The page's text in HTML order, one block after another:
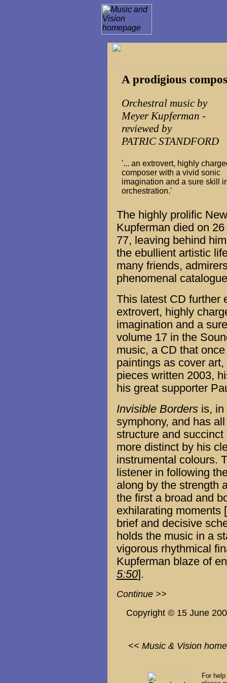
A prodigious
Orchestral music by
Meyer Kupferman -
reviewed by
PATRIC STANDFORD
'... an extrovert, highly
composer with a vivid sonic
imagination and a sure skill
orchestration.'
The highly prolific
Kupferman died on
77, leaving behind
the ebullient artistic
many friends,
phenomenal
This latest CD further
extrovert, highly
imagination and a
volume 17 in the
music, a CD that
paintings as cover
pieces written 2003,
his great supporter
Invisible Bordersis, in
symphony, and has
structure and
more distinct by his
instrumental colours.
listener in following
along by the strength
the first a broad and
exhilarating moments [
brief and decisive
holds the music in a
vigorous rhythmical
Kupferman blaze of
5:50].
Continue >>
Copyright © 15 June
<< Music & Vision home
For